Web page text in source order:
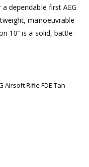
dependable first AEG
manoeuvrable
10” is a solid, battle-
Airsoft Rifle FDE Tan